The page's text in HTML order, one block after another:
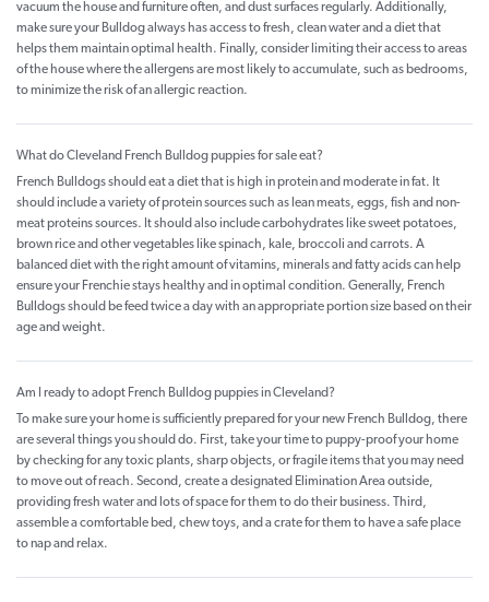
vacuum the house and furniture often, and dust surfaces regularly. Additionally,
make sure your Bulldog always has access to fresh, clean water and a diet that
helps them maintain optimal health. Finally, consider limiting their access to areas
of the house where the allergens are most likely to accumulate, such as bedrooms,
to minimize the risk of an allergic reaction.
What do Cleveland French Bulldog puppies for sale eat?
French Bulldogs should eat a diet that is high in protein and moderate in fat. It
should include a variety of protein sources such as lean meats, eggs, fish and non-
meat proteins sources. It should also include carbohydrates like sweet potatoes,
brown rice and other vegetables like spinach, kale, broccoli and carrots. A
balanced diet with the right amount of vitamins, minerals and fatty acids can help
ensure your Frenchie stays healthy and in optimal condition. Generally, French
Bulldogs should be feed twice a day with an appropriate portion size based on their
age and weight.
Am I ready to adopt French Bulldog puppies in Cleveland?
To make sure your home is sufficiently prepared for your new French Bulldog, there
are several things you should do. First, take your time to puppy-proof your home
by checking for any toxic plants, sharp objects, or fragile items that you may need
to move out of reach. Second, create a designated Elimination Area outside,
providing fresh water and lots of space for them to do their business. Third,
assemble a comfortable bed, chew toys, and a crate for them to have a safe place
to nap and relax.